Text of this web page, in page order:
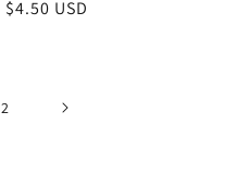
Regular
$4.50 USD
2